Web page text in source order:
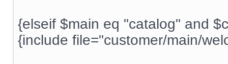
{elseif $main eq "catalog" and
{include file="customer/main/